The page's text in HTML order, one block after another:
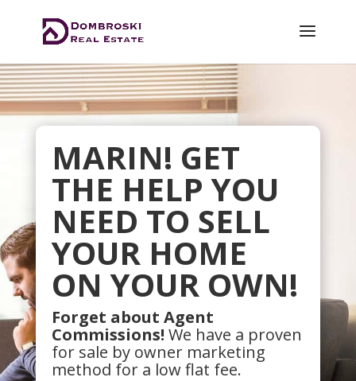
MARIN! GET
THE HELP YOU
NEED TO SELL
YOUR HOME
ON YOUR OWN!
Forget about Agent
Commissions! We have a proven
for sale by owner marketing
method for a low flat fee.